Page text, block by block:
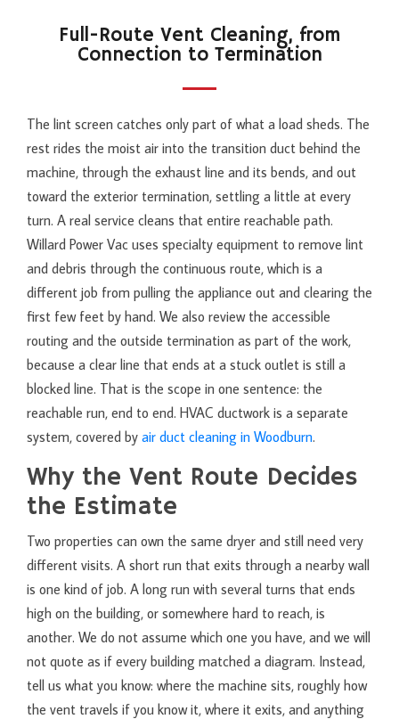
Full-Route Vent Cleaning, from
Connection to Termination
The lint screen catches only part of what a load sheds. The
rest rides the moist air into the transition duct behind the
machine, through the exhaust line and its bends, and out
toward the exterior termination, settling a little at every
turn. A real service cleans that entire reachable path.
Willard Power Vac uses specialty equipment to remove lint
and debris through the continuous route, which is a
different job from pulling the appliance out and clearing the
first few feet by hand. We also review the accessible
routing and the outside termination as part of the work,
because a clear line that ends at a stuck outlet is still a
blocked line. That is the scope in one sentence: the
reachable run, end to end. HVAC ductwork is a separate
system, covered by air duct cleaning in Woodburn.
Why the Vent Route Decides
the Estimate
Two properties can own the same dryer and still need very
different visits. A short run that exits through a nearby wall
is one kind of job. A long run with several turns that ends
high on the building, or somewhere hard to reach, is
another. We do not assume which one you have, and we will
not quote as if every building matched a diagram. Instead,
tell us what you know: where the machine sits, roughly how
the vent travels if you know it, where it exits, and anything